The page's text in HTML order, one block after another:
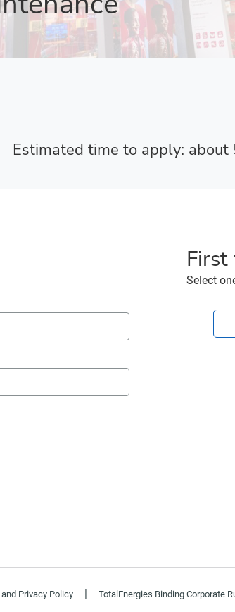
Estimated time to apply: about
First
Select
Privacy Policy TotalEnergies Binding Corporate